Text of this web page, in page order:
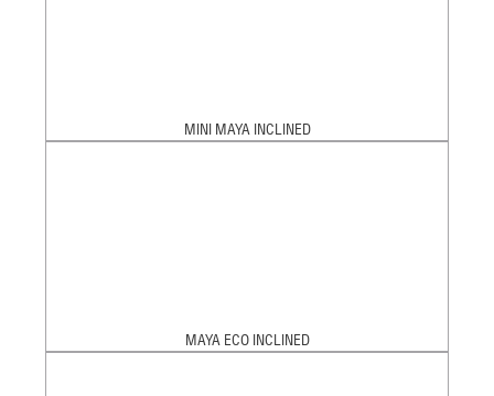
MINI MAYA INCLINED
MAYA ECO INCLINED